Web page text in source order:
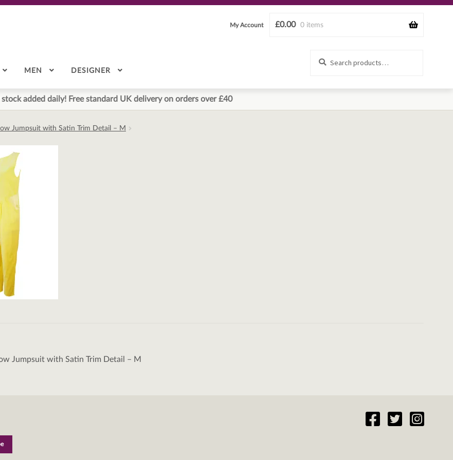
£0.00 0 items
My Account
MEN DESIGNER
stock added daily! Free standard UK delivery on orders over £40
Jumpsuit with Satin Trim Detail – M
Jumpsuit with Satin Trim Detail – M